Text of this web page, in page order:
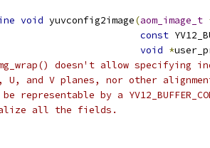
void yuvconfig2image(aom_image_t
const
void *
doesn't allow specifying
U, and V planes, nor other
be representable by a
all the fields.